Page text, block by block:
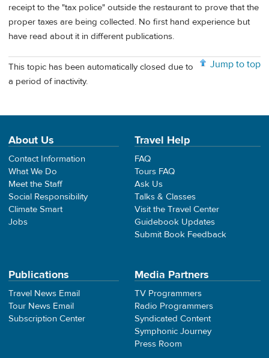
receipt to the "tax police" outside the restaurant to prove that the
proper taxes are being collected. No first hand experience but
have read about it in different publications.
Jump to top
This topic has been automatically closed due to
a period of inactivity.
About Us
Contact Information
What We Do
Meet the Staff
Social Responsibility
Climate Smart
Jobs
Travel Help
FAQ
Tours FAQ
Ask Us
Talks & Classes
Visit the Travel Center
Guidebook Updates
Submit Book Feedback
Publications
Travel News Email
Tour News Email
Subscription Center
Media Partners
TV Programmers
Radio Programmers
Syndicated Content
Symphonic Journey
Press Room